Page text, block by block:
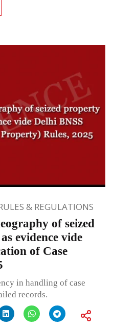
& REGULATIONS
of seized
evidence vide
of Case
in handling of case
records.